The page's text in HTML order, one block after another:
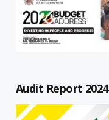
Audit Report 2024